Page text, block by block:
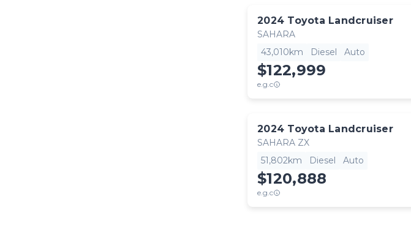
2024 Toyota Landcruiser
SAHARA
43,010km
Diesel Auto
$122,999
e.g.c
2024 Toyota Landcruiser
SAHARA ZX
51,802km
Diesel Auto
$120,888
e.g.c